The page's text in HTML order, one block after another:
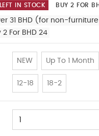
IN STOCK BUY 2 FOR
31 BHD (for non-
For BHD 24
NEW Up To 1 Month
12-18 18-2
1